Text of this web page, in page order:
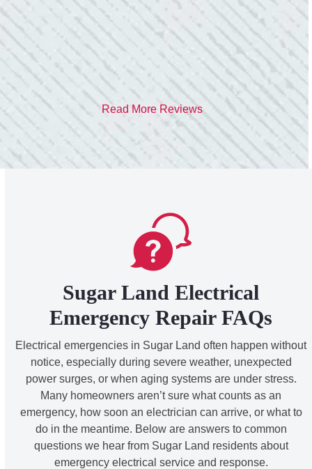
work and professionalism.”
- Heather M.
Read More Reviews
Sugar Land Electrical
Emergency Repair FAQs
Electrical emergencies in Sugar Land often happen without
notice, especially during severe weather, unexpected
power surges, or when aging systems are under stress.
Many homeowners aren’t sure what counts as an
emergency, how soon an electrician can arrive, or what to
do in the meantime. Below are answers to common
questions we hear from Sugar Land residents about
emergency electrical service and response.